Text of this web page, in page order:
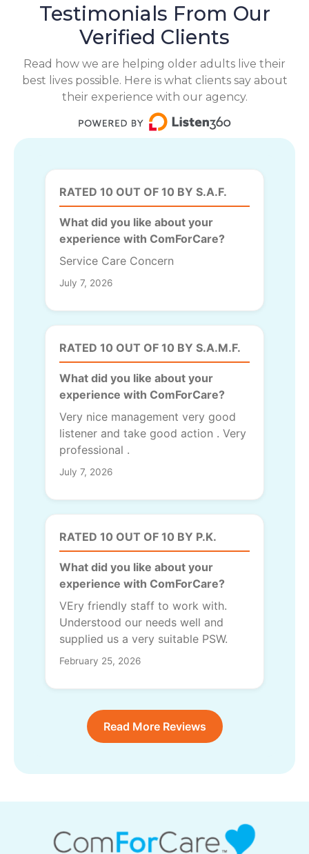
Testimonials From Our
Verified Clients
Read how we are helping older adults live their
best lives possible. Here is what clients say about
their experience with our agency.
RATED 10 OUT OF 10 BY S.A.F.
What did you like about your
experience with ComForCare?
Service Care Concern
July 7, 2026
RATED 10 OUT OF 10 BY S.A.M.F.
What did you like about your
experience with ComForCare?
Very nice management very good
listener and take good action . Very
professional .
July 7, 2026
RATED 10 OUT OF 10 BY P.K.
What did you like about your
experience with ComForCare?
VEry friendly staff to work with.
Understood our needs well and
supplied us a very suitable PSW.
February 25, 2026
Read More Reviews